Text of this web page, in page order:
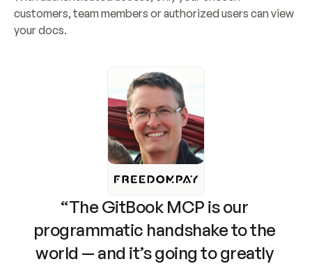
customers, team members or authorized users can view
your docs.
“The GitBook MCP is our
programmatic handshake to the
world — and it’s going to greatly